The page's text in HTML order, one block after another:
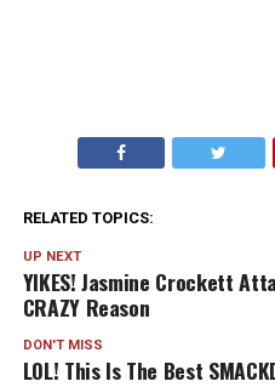
RELATED TOPICS:
UP NEXT
YIKES! Jasmine Crockett
CRAZY Reason
DON'T MISS
LOL! This Is The Best